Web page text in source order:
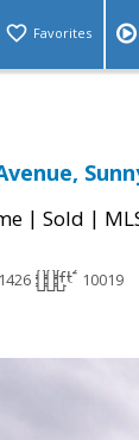
Favorites
| Sold |
1426 10019